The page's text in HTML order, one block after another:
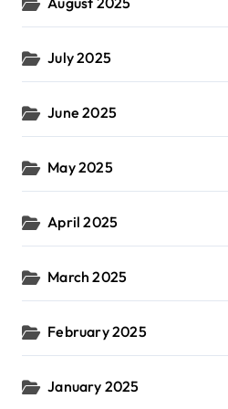
July 2025
June 2025
May 2025
April 2025
March 2025
February 2025
January 2025